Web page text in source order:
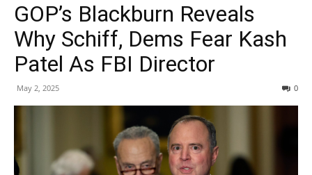
GOP’s Blackburn Reveals
Why Schiff, Dems Fear Kash
Patel As FBI Director
May 2, 2025 0